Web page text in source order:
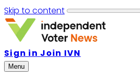
Skip to content
Sign in Join IVN
Menu